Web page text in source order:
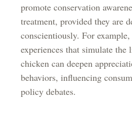
promote conservation
treatment, provided they are
conscientiously. For
experiences that simulate the
chicken can deepen
behaviors, influencing
policy debates.